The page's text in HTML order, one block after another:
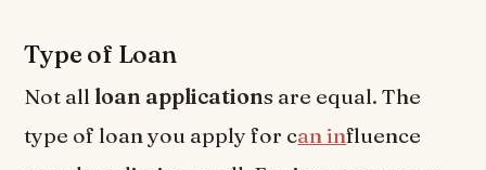
Type of Loan
Not all loan applications are equal. The
type of loan you apply for can influence